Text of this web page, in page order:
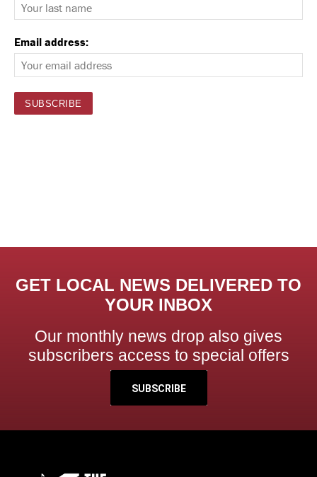
Email address:
GET LOCAL NEWS DELIVERED TO
YOUR INBOX
Our monthly news drop also gives
subscribers access to special offers
SUBSCRIBE